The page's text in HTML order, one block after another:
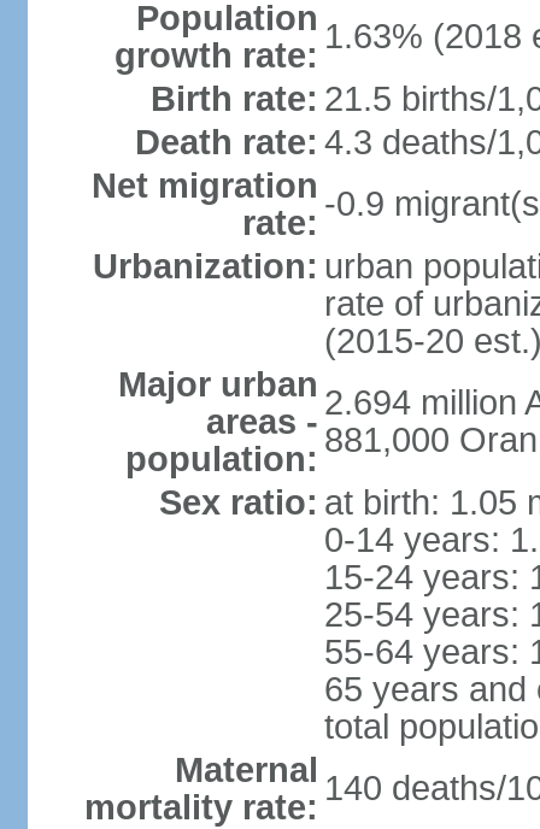
Population
growth rate: 1.63% (2018
Birth rate: 21.5 births/
Death rate: 4.3 deaths/
Net migration
rate: -0.9
Urbanization: urban
rate of
(2015-20
Major urban
areas -
population:
2.694 million
881,000
Sex ratio: at birth: 1.05
0-14 years:
15-24 years:
25-54 years:
55-64 years:
65 years and
total
Maternal
mortality rate: 140 deaths/